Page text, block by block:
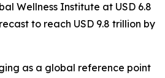
Wellness Institute at USD 6.8
to reach USD 9.8 trillion by
as a global reference point